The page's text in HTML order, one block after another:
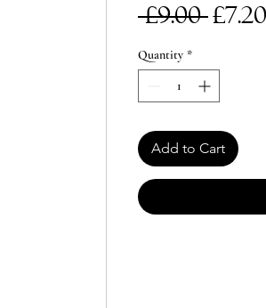
£9.00 £7.20
Quantity *
Add to Cart